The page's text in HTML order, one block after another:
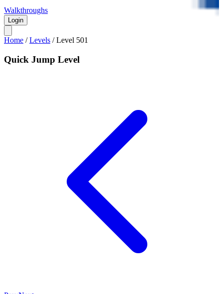
Walkthroughs
Login
Home /Levels /Level 501
Quick Jump Level